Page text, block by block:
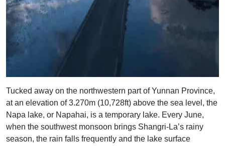
Tucked away on the northwestern part of Yunnan Province,
at an elevation of 3.270m (10,728ft) above the sea level, the
Napa lake, or Napahai, is a temporary lake. Every June,
when the southwest monsoon brings Shangri-La’s rainy
season, the rain falls frequently and the lake surface